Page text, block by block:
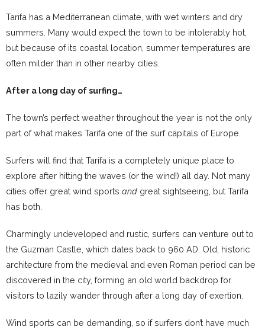
Tarifa has a Mediterranean climate, with wet winters and dry
summers. Many would expect the town to be intolerably hot,
but because of its coastal location, summer temperatures are
often milder than in other nearby cities.
After a long day of surfing…
The town’s perfect weather throughout the year is not the only
part of what makes Tarifa one of the surf capitals of Europe.
Surfers will find that Tarifa is a completely unique place to
explore after hitting the waves (or the wind!) all day. Not many
cities offer great wind sports and great sightseeing, but Tarifa
has both.
Charmingly undeveloped and rustic, surfers can venture out to
the Guzman Castle, which dates back to 960 AD. Old, historic
architecture from the medieval and even Roman period can be
discovered in the city, forming an old world backdrop for
visitors to lazily wander through after a long day of exertion.
Wind sports can be demanding, so if surfers don’t have much